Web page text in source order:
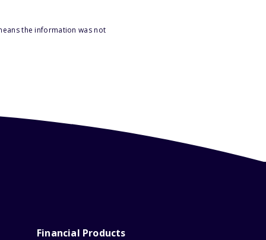
the information was not
Financial Products